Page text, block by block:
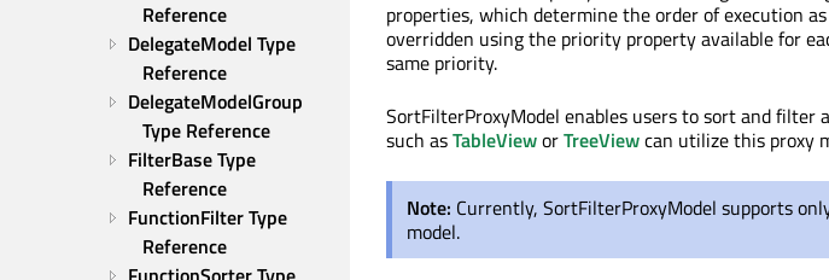
Reference
DelegateModel Type
Reference
DelegateModelGroup
Type Reference
FilterBase Type
Reference
FunctionFilter Type
Reference
properties, which determine the order of execution
overridden using the priority property available for
same priority.
SortFilterProxyModel enables users to sort and filter a
such asTableVieworTreeViewcan utilize this proxy
Note: Currently, SortFilterProxyModel supports
model.